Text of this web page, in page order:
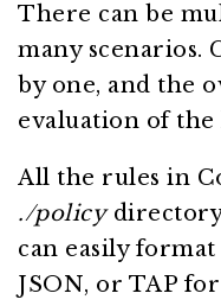
There can be
many scenarios.
by one, and the
evaluation of the
All the rules in
./policydirectory
can easily
JSON, or TAP